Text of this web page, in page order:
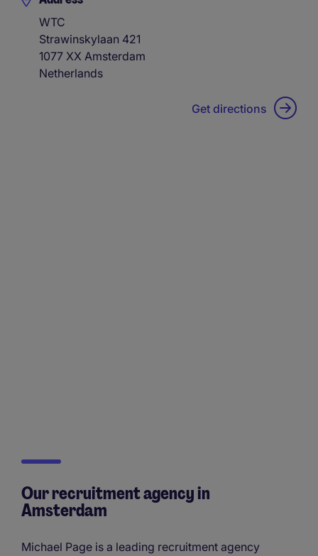
WTC
Strawinskylaan 421
1077 XX Amsterdam
Netherlands
Get directions
Our recruitment agency in
Amsterdam
Michael Page is a leading recruitment agency